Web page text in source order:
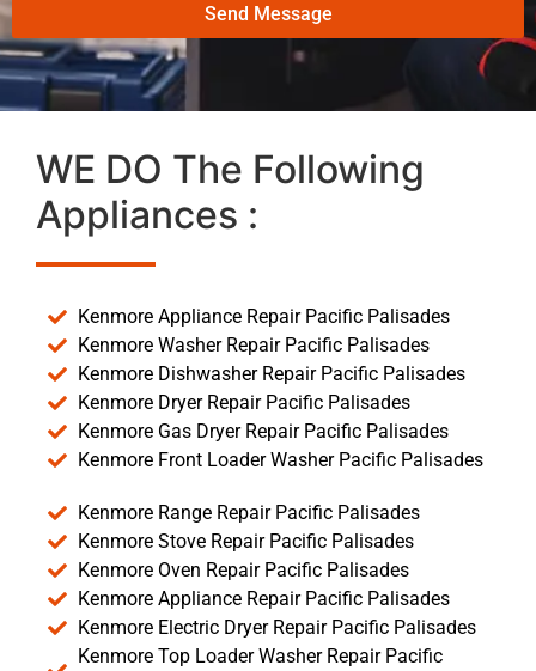
Send Message
WE DO The Following
Appliances :
Kenmore Appliance Repair Pacific Palisades
Kenmore Washer Repair Pacific Palisades
Kenmore Dishwasher Repair Pacific Palisades
Kenmore Dryer Repair Pacific Palisades
Kenmore Gas Dryer Repair Pacific Palisades
Kenmore Front Loader Washer Pacific Palisades
Kenmore Range Repair Pacific Palisades
Kenmore Stove Repair Pacific Palisades
Kenmore Oven Repair Pacific Palisades
Kenmore Appliance Repair Pacific Palisades
Kenmore Electric Dryer Repair Pacific Palisades
Kenmore Top Loader Washer Repair Pacific